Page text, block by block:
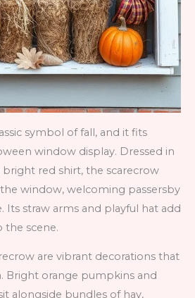
symbol of fall, and it fits
window display. Dressed in
bright red shirt, the scarecrow
window, welcoming passersby
Its straw arms and playful hat add
the scene.
are vibrant decorations that
Bright orange pumpkins and
alongside bundles of hay,